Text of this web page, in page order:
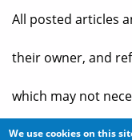
All posted articles
their owner, and
which may not
and opinions of
We use cookies on this